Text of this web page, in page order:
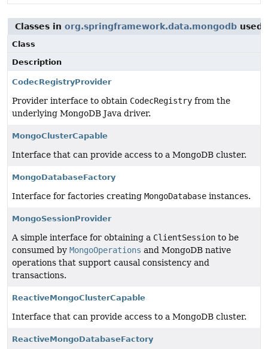
Classes in org.springframework.data.mongodb used
Class
Description
CodecRegistryProvider
Provider interface to obtain CodecRegistry from the
underlying MongoDB Java driver.
MongoClusterCapable
Interface that can provide access to a MongoDB cluster.
MongoDatabaseFactory
Interface for factories creating MongoDatabase instances.
MongoSessionProvider
A simple interface for obtaining a ClientSession to be
consumed by MongoOperations and MongoDB native
operations that support causal consistency and
transactions.
ReactiveMongoClusterCapable
Interface that can provide access to a MongoDB cluster.
ReactiveMongoDatabaseFactory